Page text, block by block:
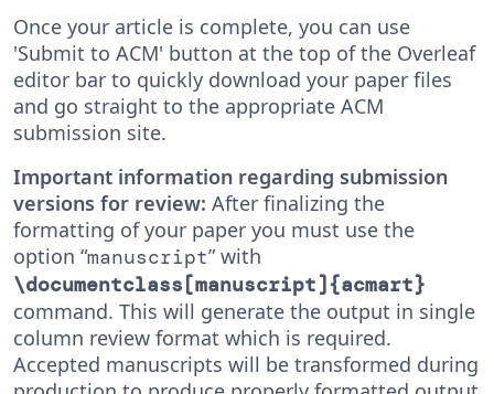
Once your article is complete, you can use
'Submit to ACM' button at the top of the Overleaf
editor bar to quickly download your paper files
and go straight to the appropriate ACM
submission site.
Important information regarding submission
versions for review: After finalizing the
formatting of your paper you must use the
option “manuscript” with
\documentclass[manuscript]{acmart}
command. This will generate the output in single
column review format which is required.
Accepted manuscripts will be transformed during